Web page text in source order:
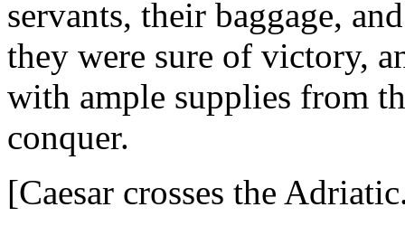
servants, their baggage,
they were sure of victory,
with ample supplies from
conquer.
[Caesar crosses the